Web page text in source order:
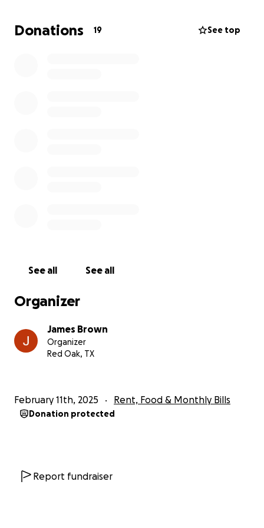
Donations 19 See top
See all See all
Organizer
James Brown
Organizer
Red Oak, TX
February 11th, 2025 Rent, Food & Monthly Bills
Donation protected
Report fundraiser